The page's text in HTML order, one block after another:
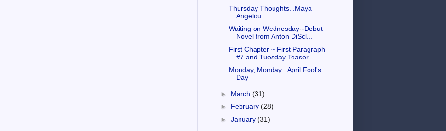
Thursday Thoughts...Maya
Angelou
Waiting on Wednesday--Debut
Novel from Anton DiScl...
First Chapter ~ First Paragraph
#7 and Tuesday Teaser
Monday, Monday...April Fool's
Day
► March (31)
► February (28)
► January (31)